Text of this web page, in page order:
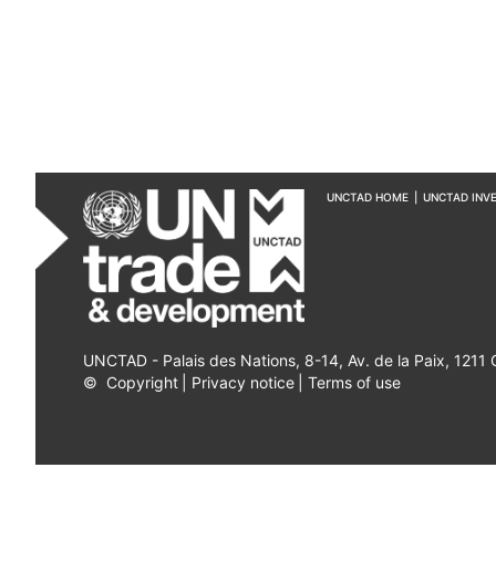
UNCTAD HOME UNCTAD
UNCTAD - Palais des Nations, 8-14, Av. de la Paix, 1211
© Copyright Privacy notice Terms of use